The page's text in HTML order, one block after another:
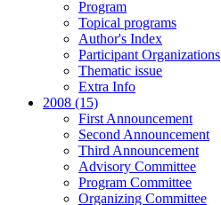
Program
Topical programs
Author's Index
Participant Organizations
Thematic issue
Extra Info
2008 (15)
First Announcement
Second Announcement
Third Announcement
Advisory Committee
Program Committee
Organizing Committee